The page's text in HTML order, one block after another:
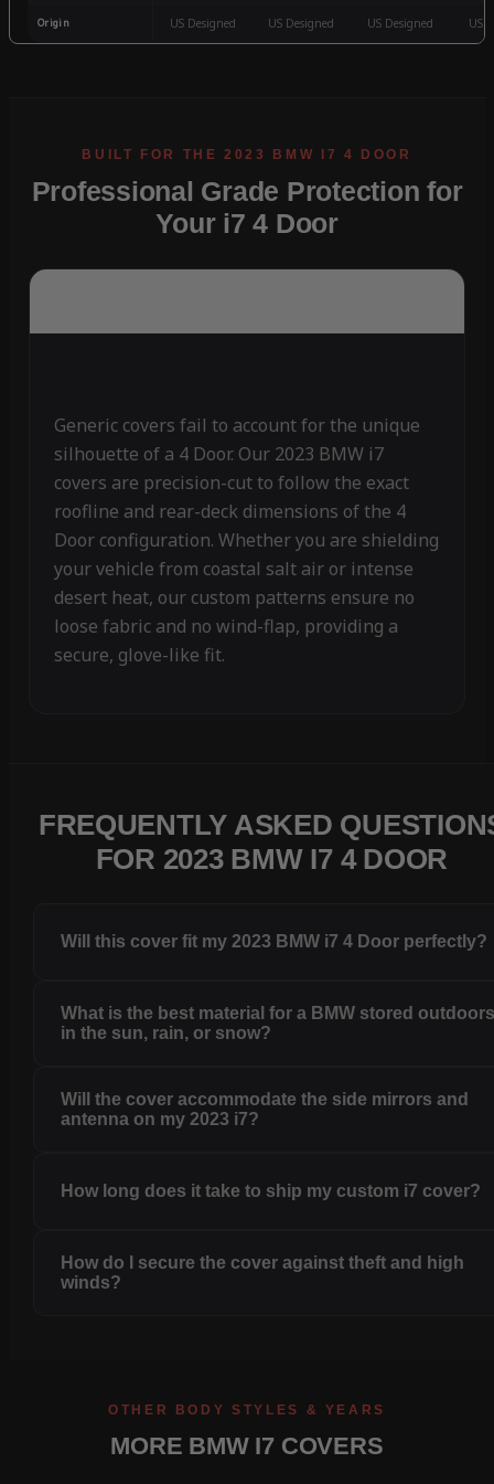
Origin US Designed US Designed US Designed US
Professional Grade Protection for
Your i7 4 Door
Generic covers fail to account for the unique
silhouette of a 4 Door. Our 2023 BMW i7
covers are precision-cut to follow the exact
roofline and rear-deck dimensions of the 4
Door configuration. Whether you are shielding
your vehicle from coastal salt air or intense
desert heat, our custom patterns ensure no
loose fabric and no wind-flap, providing a
secure, glove-like fit.
FREQUENTLY ASKED
FOR 2023 BMW I7 4 DOOR
Will this cover fit my 2023 BMW i7 4 Door perfectly?
What is the best material for a BMW stored
in the sun, rain, or snow?
Will the cover accommodate the side mirrors and
antenna on my 2023 i7?
How long does it take to ship my custom i7 cover?
How do I secure the cover against theft and high
winds?
OTHER BODY STYLES & YEARS
MORE BMW I7 COVERS